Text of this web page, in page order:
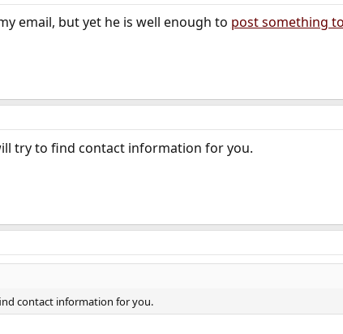
email, but yet he is well enough to post something
try to find contact information for you.
contact information for you.